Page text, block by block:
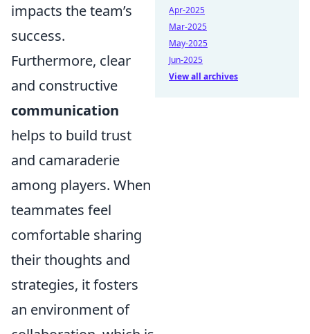
impacts the team’s
success.
Furthermore, clear
and constructive
communication
helps to build trust
and camaraderie
among players. When
teammates feel
comfortable sharing
their thoughts and
strategies, it fosters
an environment of
Apr-2025
Mar-2025
May-2025
Jun-2025
View all archives